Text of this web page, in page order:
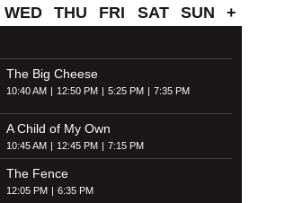
WED THU FRI SAT SUN +
The Big Cheese
10:40 AM 12:50 PM 5:25 PM 7:35 PM
A Child of My Own
10:45 AM 12:45 PM 7:15 PM
The Fence
12:05 PM 6:35 PM